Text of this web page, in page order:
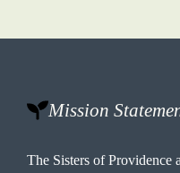
Mission
The Sisters of Providence